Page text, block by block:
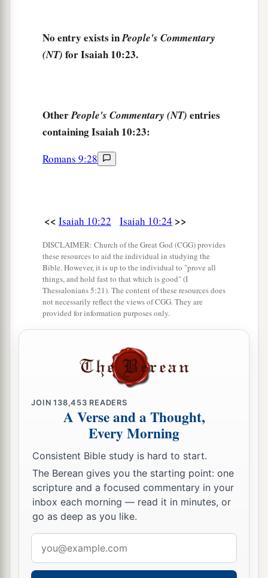
And his yoke from your neck,
And the yoke will be destroyed because of
He has passed Migron;
At Michmash he has attended to his equipment.
They have gone1along
O daughteraof Gallim!
Cause it to be heard as far asbLaish—
O poor Anathoth! ‡
aMadmenah has fled,
The inhabitants of Gebim seek refuge. ‡
As yet he will remainaat Nob that day;
shake his fist at the mount of
The hill of Jerusalem.
Behold, the Lord,
TheLordof hosts,
Will lop off the bough with terror;
aThose of high staturewill behewn down,
And the haughty will be humbled. ‡
He will cut down the thickets of the forest with
iron,
And Lebanon will fall by the Mighty One.
No entry exists inPeople's Commentary
(NT) for Isaiah 10:23.
OtherPeople's Commentary (NT) entries
containing Isaiah 10:23:
Romans 9:28
<< Isaiah 10:22 Isaiah 10:24 >>
DISCLAIMER: Church of the Great God (CGG) provides
these resources to aid the individual in studying the
Bible. However, it is up to the individual to "prove all
things, and hold fast to that which is good" (I
Thessalonians 5:21). The content of these resources does
not necessarily reflect the views of CGG. They are
provided for information purposes only.
JOIN138,453 READERS
A Verse and a Thought,
Every Morning
Consistent Bible study is hard to start.
The Berean gives you the starting point: one
scripture and a focused commentary in your
inbox each morning — read it in minutes, or
go as deep as you like.
address